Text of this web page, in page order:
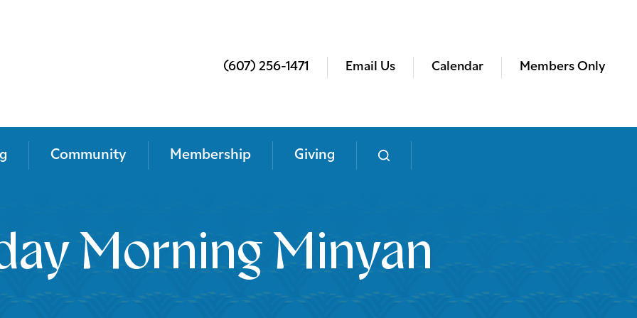
(607) 256-1471 Email Us Calendar Members Only
Community Membership Giving
Morning Minyan